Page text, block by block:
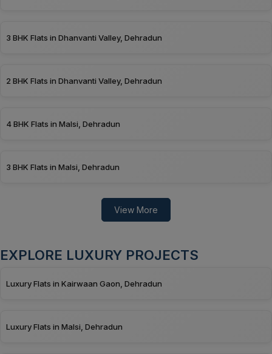
3 BHK Flats in Dhanvanti Valley, Dehradun
2 BHK Flats in Dhanvanti Valley, Dehradun
4 BHK Flats in Malsi, Dehradun
3 BHK Flats in Malsi, Dehradun
View More
EXPLORE LUXURY PROJECTS
Luxury Flats in Kairwaan Gaon, Dehradun
Luxury Flats in Malsi, Dehradun